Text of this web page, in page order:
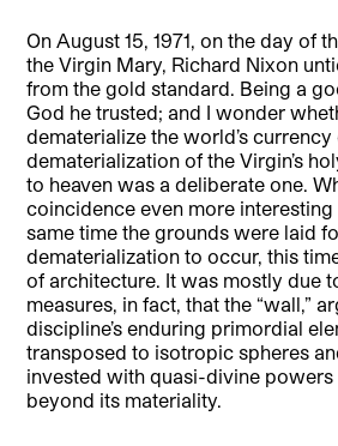
On August 15, 1971, on the day of
the Virgin Mary, Richard Nixon
from the gold standard. Being a
God he trusted; and I wonder
dematerialize the world’s
dematerialization of the Virgin’s
to heaven was a deliberate one.
coincidence even more interesting
same time the grounds were laid
dematerialization to occur, this
of architecture. It was mostly due
measures, in fact, that the “wall,”
discipline’s enduring primordial
transposed to isotropic spheres
invested with quasi-divine powers
beyond its materiality.